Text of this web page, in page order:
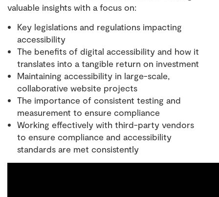
valuable insights with a focus on:
Key legislations and regulations impacting
accessibility
The benefits of digital accessibility and how it
translates into a tangible return on investment
Maintaining accessibility in large-scale,
collaborative website projects
The importance of consistent testing and
measurement to ensure compliance
Working effectively with third-party vendors
to ensure compliance and accessibility
standards are met consistently